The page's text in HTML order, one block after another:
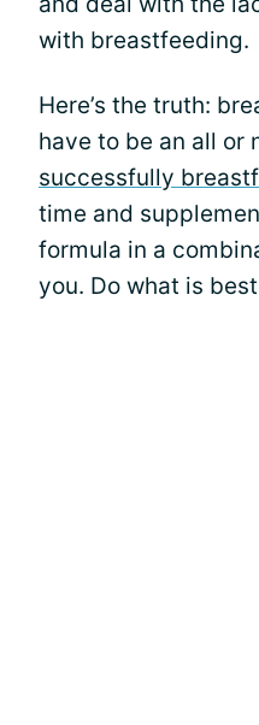
with breastfeeding.
Here’s the truth:
have to be an all or
successfully
time and
formula in a
you. Do what is